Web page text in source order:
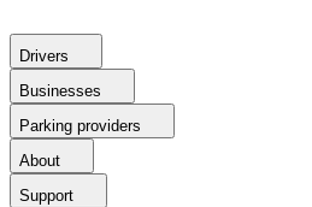
Drivers
Businesses
Parking providers
About
Support